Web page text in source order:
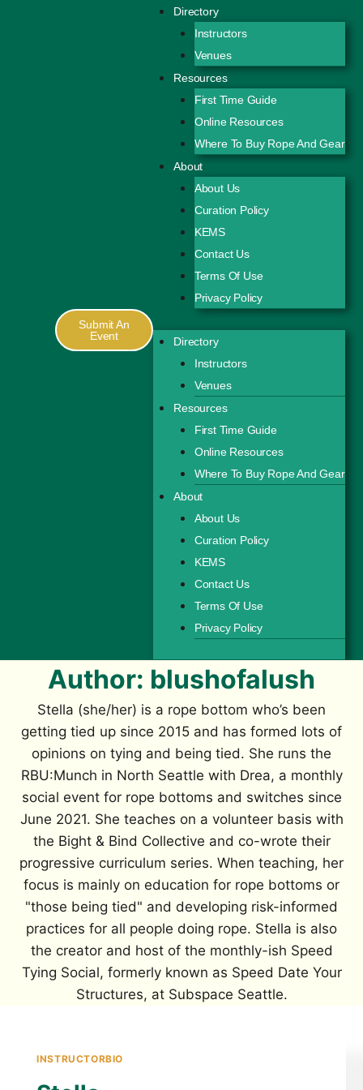
Submit An
Event
Directory
Instructors
Venues
Resources
First Time Guide
Online Resources
Where To Buy Rope And Gear
About
About Us
Curation Policy
KEMS
Contact Us
Terms Of Use
Privacy Policy
Directory
Instructors
Venues
Resources
First Time Guide
Online Resources
Where To Buy Rope And Gear
About
About Us
Curation Policy
KEMS
Contact Us
Terms Of Use
Privacy Policy
Author: blushofalush
Stella (she/her) is a rope bottom who’s been
getting tied up since 2015 and has formed lots of
opinions on tying and being tied. She runs the
RBU:Munch in North Seattle with Drea, a monthly
social event for rope bottoms and switches since
June 2021. She teaches on a volunteer basis with
the Bight & Bind Collective and co-wrote their
progressive curriculum series. When teaching, her
focus is mainly on education for rope bottoms or
"those being tied" and developing risk-informed
practices for all people doing rope. Stella is also
the creator and host of the monthly-ish Speed
Tying Social, formerly known as Speed Date Your
Structures, at Subspace Seattle.
INSTRUCTORBIO